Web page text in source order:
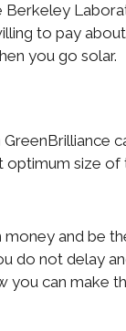
Berkeley
to pay
you go solar.
optimum size
and be
do not delay
you can make